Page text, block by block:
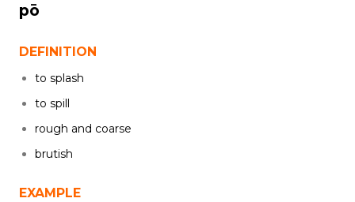
pō
DEFINITION
to splash
to spill
rough and coarse
brutish
EXAMPLE